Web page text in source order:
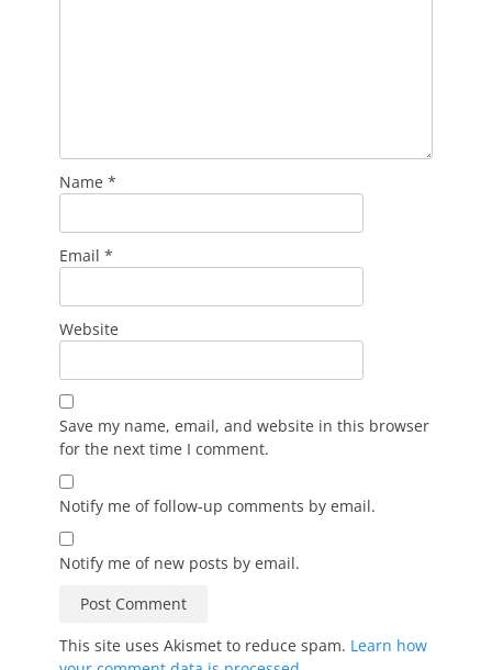
Name *
Email *
Website
Save my name, email, and website in this browser
for the next time I comment.
Notify me of follow-up comments by email.
Notify me of new posts by email.
This site uses Akismet to reduce spam. Learn how